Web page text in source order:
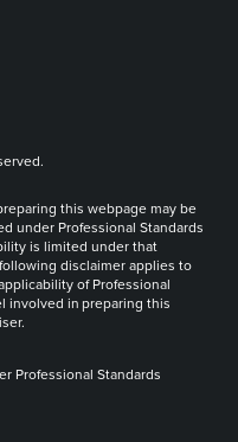
this webpage may be
under Professional Standards
is limited under that
disclaimer applies to
of Professional
involved in preparing this
Professional Standards